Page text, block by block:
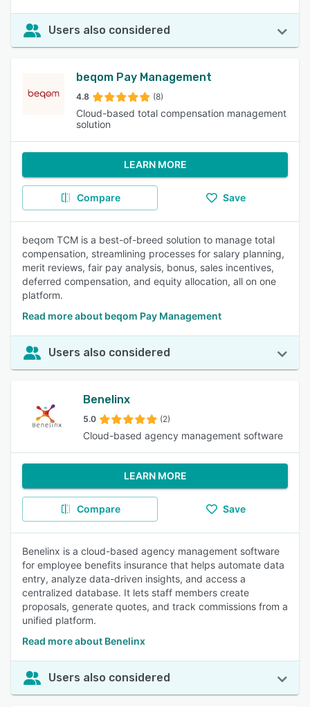
Users also considered
beqom Pay Management
4.8 (8)
Cloud-based total compensation management
solution
LEARN MORE
Compare Save
beqom TCM is a best-of-breed solution to manage total
compensation, streamlining processes for salary planning,
merit reviews, fair pay analysis, bonus, sales incentives,
deferred compensation, and equity allocation, all on one
platform.
Read more about beqom Pay Management
Users also considered
Benelinx
5.0 (2)
Cloud-based agency management software
LEARN MORE
Compare Save
Benelinx is a cloud-based agency management software
for employee benefits insurance that helps automate data
entry, analyze data-driven insights, and access a
centralized database. It lets staff members create
proposals, generate quotes, and track commissions from a
unified platform.
Read more about Benelinx
Users also considered